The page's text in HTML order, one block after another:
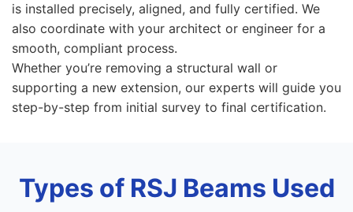
is installed precisely, aligned, and fully certified. We
also coordinate with your architect or engineer for a
smooth, compliant process.
Whether you’re removing a structural wall or
supporting a new extension, our experts will guide you
step-by-step from initial survey to final certification.
Types of RSJ Beams Used